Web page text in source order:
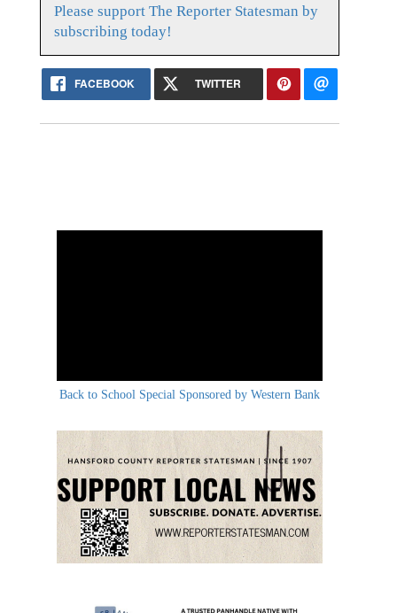
Please support The Reporter Statesman by
subscribing today!
FACEBOOK TWITTER
Back to School Special Sponsored by Western Bank